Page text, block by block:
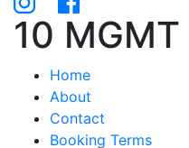
10 MGMT
Home
About
Contact
Booking Terms